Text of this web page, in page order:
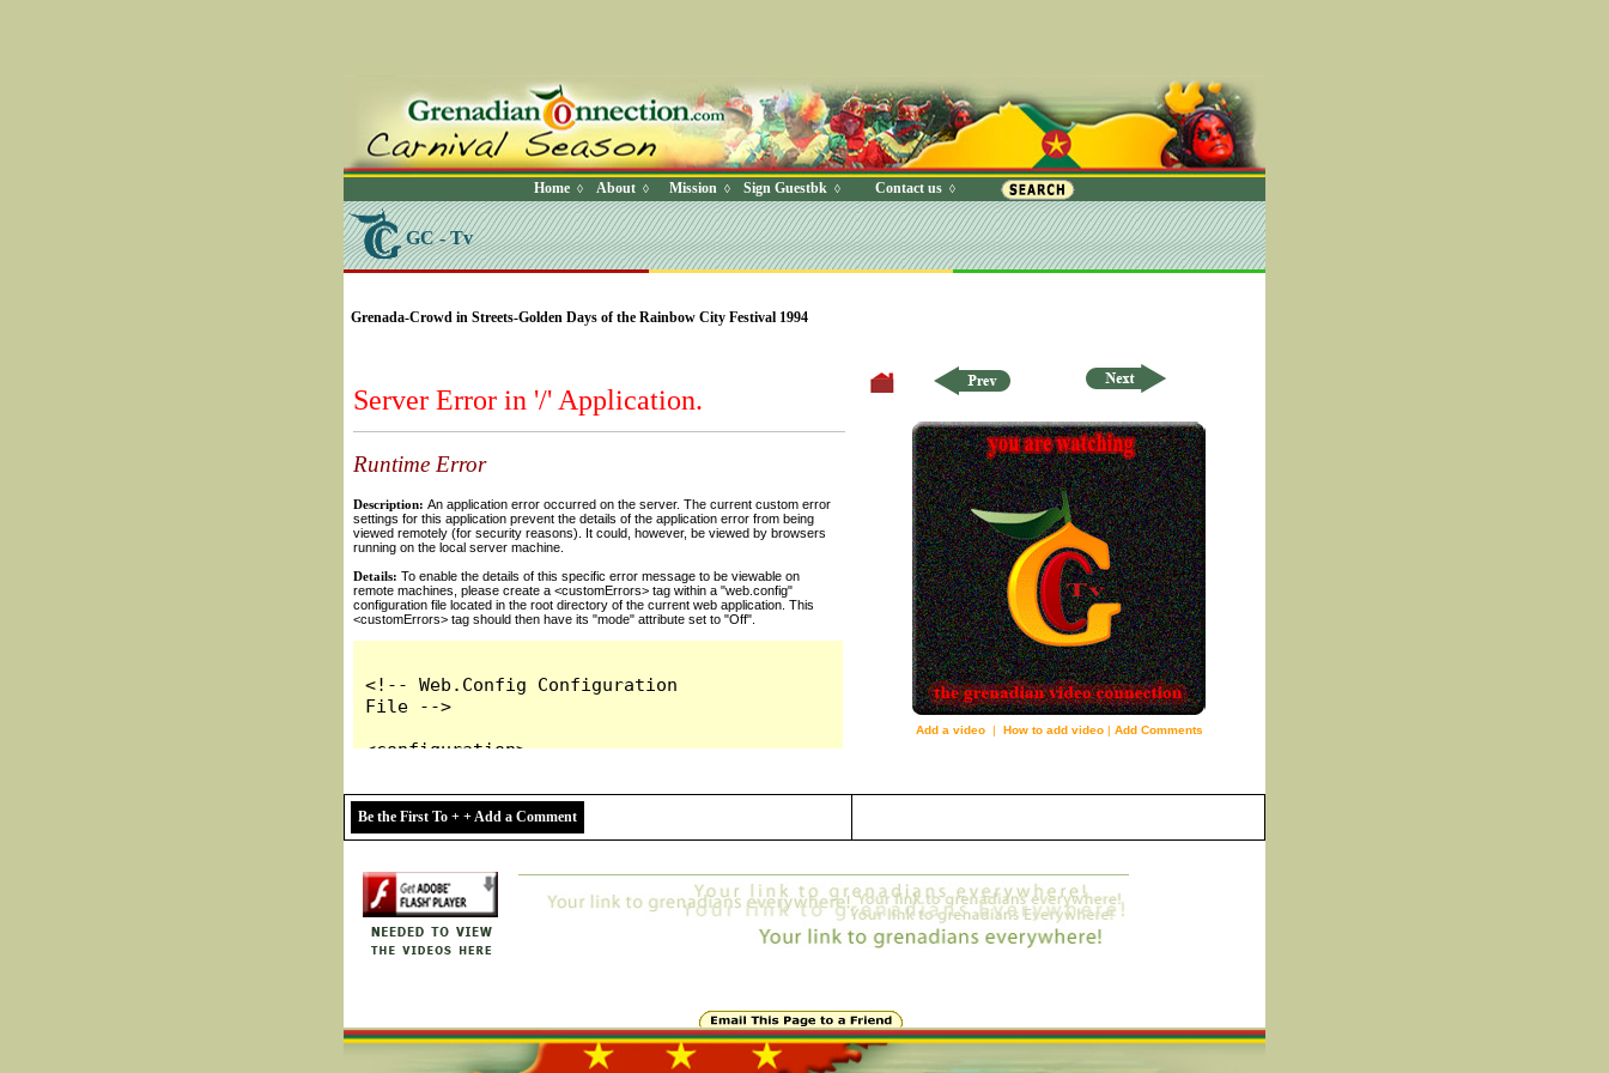
Home ◊ About ◊ Mission ◊ Sign Guestbk ◊ Contact us ◊
GC - Tv
Grenada-Crowd in Streets-Golden Days of the Rainbow City Festival 1994
Add a video| How to add video| Add Comments
Be the First To + + Add a Comment